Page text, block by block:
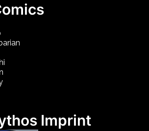
Imprint